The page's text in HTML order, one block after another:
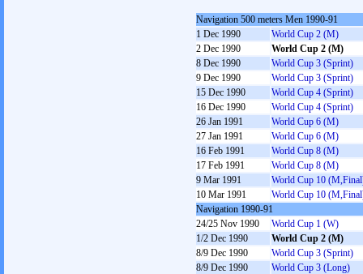
Navigation 500 meters Men 1990-91
1 Dec 1990
World Cup 2 (M)
2 Dec 1990
World Cup 2 (M)
8 Dec 1990
World Cup 3 (Sprint)
9 Dec 1990
World Cup 3 (Sprint)
15 Dec 1990
World Cup 4 (Sprint)
16 Dec 1990
World Cup 4 (Sprint)
26 Jan 1991
World Cup 6 (M)
27 Jan 1991
World Cup 6 (M)
16 Feb 1991
World Cup 8 (M)
17 Feb 1991
World Cup 8 (M)
9 Mar 1991
World Cup 10
10 Mar 1991
World Cup 10
Navigation 1990-91
24/25 Nov 1990
World Cup 1 (W)
1/2 Dec 1990
World Cup 2 (M)
8/9 Dec 1990
World Cup 3 (Sprint)
8/9 Dec 1990
World Cup 3 (Long)